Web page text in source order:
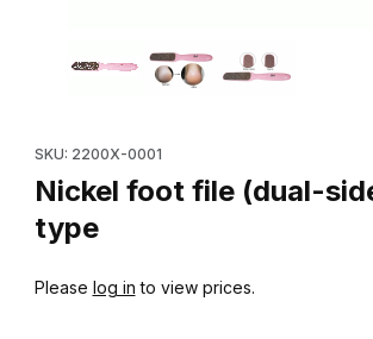
SKU: 2200X-0001
Nickel foot file (dual-
type
Please log in to view prices.